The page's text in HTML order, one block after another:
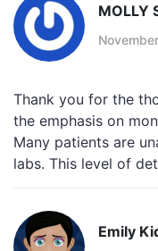
MOLLY
Thank you for the
the emphasis on
Many patients are
labs. This level of
Emily